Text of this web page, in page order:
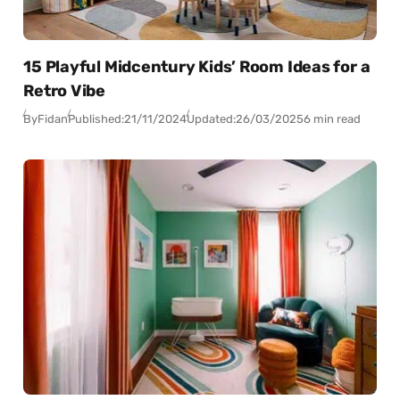
15 Playful Midcentury Kids’ Room Ideas for a
Retro Vibe
ByFidanPublished:21/11/2024Updated:26/03/20256 min read